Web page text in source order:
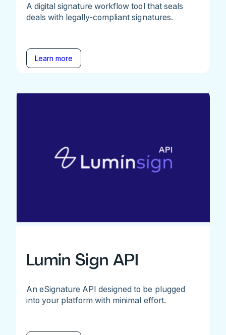
A digital signature workflow tool that seals
deals with legally-compliant signatures.
Learn more
Lumin Sign API
An eSignature API designed to be plugged
into your platform with minimal effort.